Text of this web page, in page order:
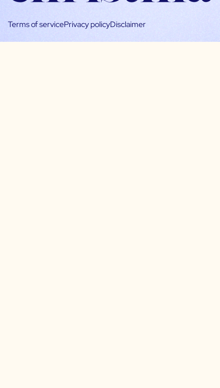
Terms of servicePrivacy policyDisclaimer